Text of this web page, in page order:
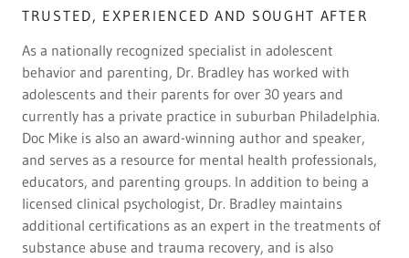
TRUSTED, EXPERIENCED AND SOUGHT AFTER
As a nationally recognized specialist in adolescent
behavior and parenting, Dr. Bradley has worked with
adolescents and their parents for over 30 years and
currently has a private practice in suburban Philadelphia.
Doc Mike is also an award-winning author and speaker,
and serves as a resource for mental health professionals,
educators, and parenting groups. In addition to being a
licensed clinical psychologist, Dr. Bradley maintains
additional certifications as an expert in the treatments of
substance abuse and trauma recovery, and is also